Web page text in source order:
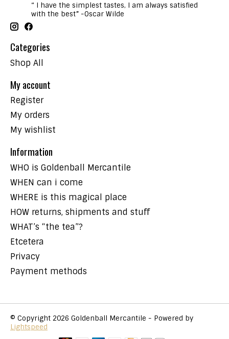
“ I have the simplest tastes, I am always satisfied
with the best” -Oscar Wilde
Categories
Shop All
My account
Register
My orders
My wishlist
Information
WHO is Goldenball Mercantile
WHEN can i come
WHERE is this magical place
HOW returns, shipments and stuff
WHAT’s “the tea”?
Etcetera
Privacy
Payment methods
© Copyright 2026 Goldenball Mercantile - Powered by
Lightspeed